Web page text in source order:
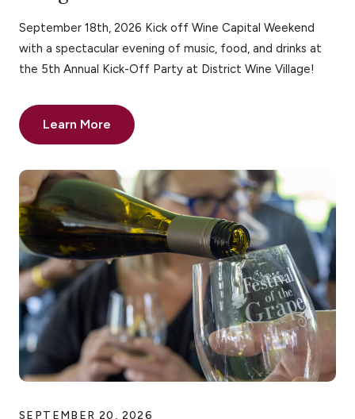
September 18th, 2026 Kick off Wine Capital Weekend
with a spectacular evening of music, food, and drinks at
the 5th Annual Kick-Off Party at District Wine Village!
Learn More
SEPTEMBER 20, 2026